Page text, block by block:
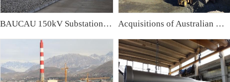
BAUCAU 150kV Substation, East Timor Acquisitions of Australian Mining Companies